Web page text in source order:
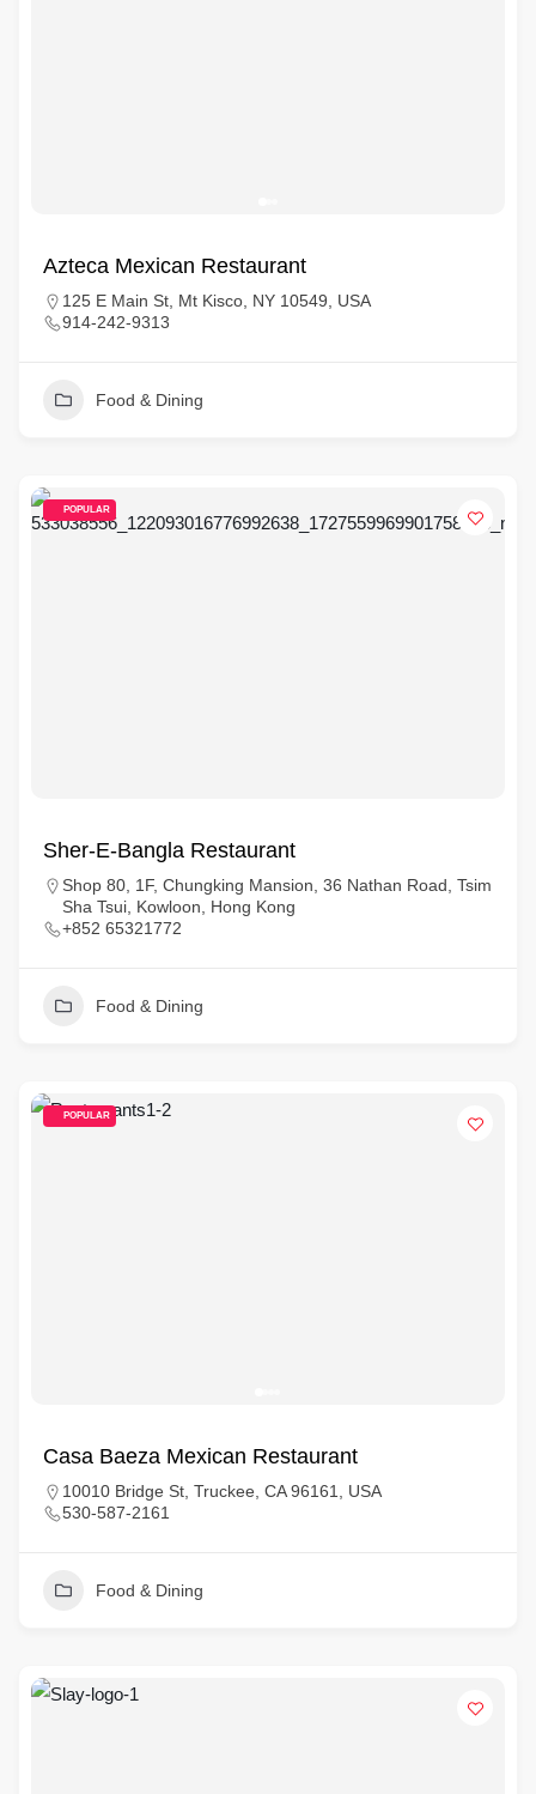
Azteca Mexican Restaurant
125 E Main St, Mt Kisco, NY 10549, USA
914-242-9313
Food & Dining
POPULAR
Sher-E-Bangla Restaurant
Shop 80, 1F, Chungking Mansion, 36 Nathan Road, Tsim
Sha Tsui, Kowloon, Hong Kong
+852 65321772
Food & Dining
POPULAR
Casa Baeza Mexican Restaurant
10010 Bridge St, Truckee, CA 96161, USA
530-587-2161
Food & Dining